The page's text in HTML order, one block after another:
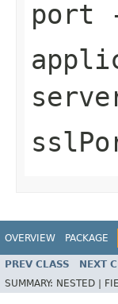
port
OVERVIEW PACKAGE
PREV CLASS NEXT
SUMMARY: NESTED |